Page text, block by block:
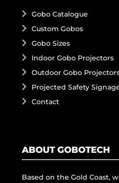
Gobo Catalogue
Custom Gobos
Gobo Sizes
Indoor Gobo Projectors
Outdoor Gobo
Projected Safety
Contact
ABOUT GOBOTECH
Based on the Gold Coast,